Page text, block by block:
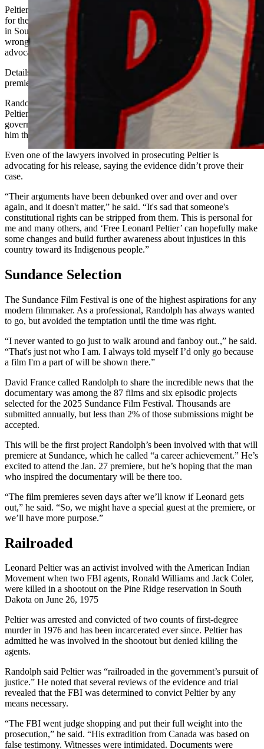
Peltier has been in federal prison since 1976 after being convicted
for the 1975 deaths of two FBI agents in a shootout on a reservation
in South Dakota. Randolph and many others believe Peltier was
wrongfully imprisoned and have spent decades passionately
advocating for his clemency.
Details on “Free Leonard Peltier” are being kept secret before the
premiere.
Randolph described the documentary as an evocative review of
Peltier’s life, trial and imprisonment, and how the federal
government did everything it could to put him in prison, and keep
him there.
Even one of the lawyers involved in prosecuting Peltier is
advocating for his release, saying the evidence didn’t prove their
case.
“Their arguments have been debunked over and over and over
again, and it doesn't matter,” he said. “It's sad that someone's
constitutional rights can be stripped from them. This is personal for
me and many others, and ‘Free Leonard Peltier’ can hopefully make
some changes and build further awareness about injustices in this
country toward its Indigenous people.”
Sundance Selection
The Sundance Film Festival is one of the highest aspirations for any
modern filmmaker. As a professional, Randolph has always wanted
to go, but avoided the temptation until the time was right.
“I never wanted to go just to walk around and fanboy out.,” he said.
“That's just not who I am. I always told myself I’d only go because
a film I'm a part of will be shown there.”
David France called Randolph to share the incredible news that the
documentary was among the 87 films and six episodic projects
selected for the 2025 Sundance Film Festival. Thousands are
submitted annually, but less than 2% of those submissions might be
accepted.
This will be the first project Randolph’s been involved with that will
premiere at Sundance, which he called “a career achievement.” He’s
excited to attend the Jan. 27 premiere, but he’s hoping that the man
who inspired the documentary will be there too.
“The film premieres seven days after we’ll know if Leonard gets
out,” he said. “So, we might have a special guest at the premiere, or
we’ll have more purpose.”
Railroaded
Leonard Peltier was an activist involved with the American Indian
Movement when two FBI agents, Ronald Williams and Jack Coler,
were killed in a shootout on the Pine Ridge reservation in South
Dakota on June 26, 1975
Peltier was arrested and convicted of two counts of first-degree
murder in 1976 and has been incarcerated ever since. Peltier has
admitted he was involved in the shootout but denied killing the
agents.
Randolph said Peltier was “railroaded in the government’s pursuit of
justice.” He noted that several reviews of the evidence and trial
revealed that the FBI was determined to convict Peltier by any
means necessary.
“The FBI went judge shopping and put their full weight into the
prosecution,” he said. “His extradition from Canada was based on
false testimony. Witnesses were intimidated. Documents were